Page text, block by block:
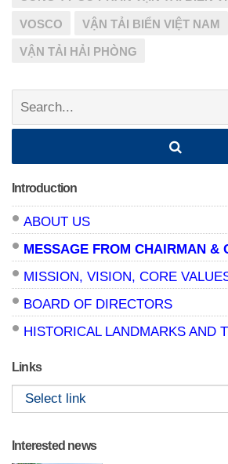
VOSCO VẬN TẢI BIỂN VIỆT NAM
VẬN TẢI HẢI PHÒNG
Search:
Introduction
ABOUT US
MESSAGE FROM CHAIRMAN &
MISSION, VISION, CORE
BOARD OF DIRECTORS
HISTORICAL LANDMARKS AND
Links
Interested news